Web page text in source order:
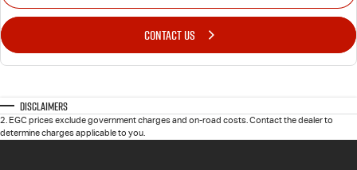
CONTACT US
Disclaimers
2 EGC prices exclude government charges and on-road costs. Contact the dealer to
determine charges applicable to you.